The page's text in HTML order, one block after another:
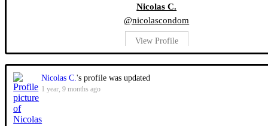
Nicolas C.
@nicolascondom
View Profile
Nicolas C.'s profile was updated
1 year, 9 months ago